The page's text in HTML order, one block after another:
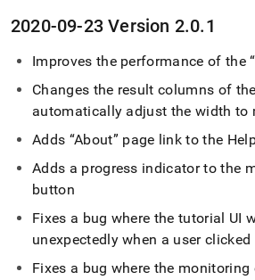
2020-09-23 Version 2.0.1
Improves the performance of the
Changes the result columns of the
automatically adjust the width to
Adds About
page link to the
Adds a progress indicator to the
button
Fixes a bug where the tutorial UI
unexpectedly when a user
Fixes a bug where the monitoring